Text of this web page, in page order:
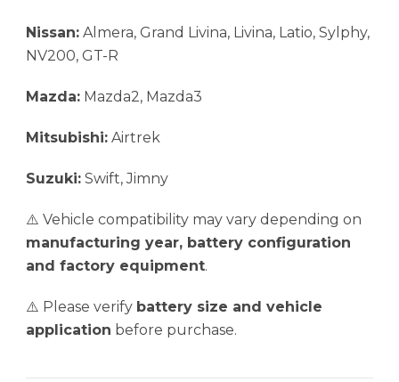
Nissan: Almera, Grand Livina, Livina, Latio, Sylphy,
NV200, GT-R
Mazda: Mazda2, Mazda3
Mitsubishi: Airtrek
Suzuki: Swift, Jimny
⚠️ Vehicle compatibility may vary depending on
manufacturing year, battery configuration
and factory equipment.
⚠️ Please verify battery size and vehicle
application before purchase.